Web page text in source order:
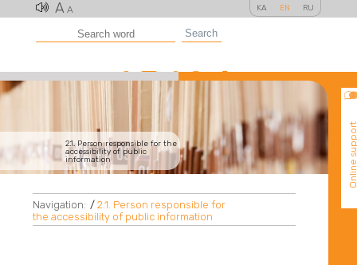
A A KA EN RU
Search
2.1. Person responsible for the
accessibility of public
information
Online
Navigation: / 2.1. Person responsible for
the accessibility of public information